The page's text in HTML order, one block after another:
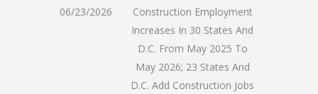
06/23/2026
Construction Employment
Increases In 30 States And
D.C. From May 2025 To
May 2026; 23 States And
D.C. Add Construction Jobs